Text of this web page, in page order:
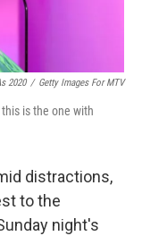
2020 / Getty Images For MTV
is the one with
distractions,
to the
night's